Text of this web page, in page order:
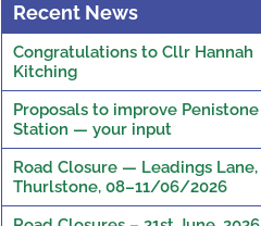
Recent News
Congratulations to Cllr Hannah
Kitching
Proposals to improve Penistone
Station — your input
Road Closure — Leadings Lane,
Thurlstone, 08–11/06/2026